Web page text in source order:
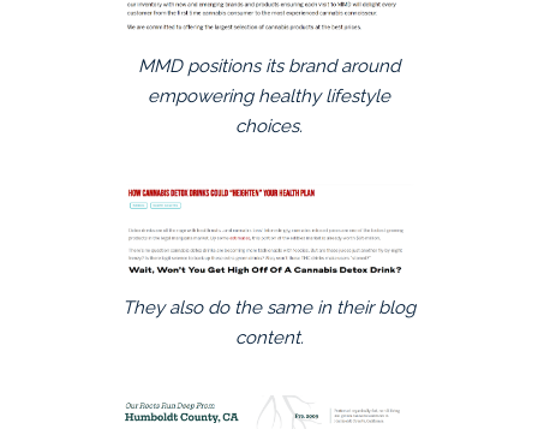
MMD positions its brand around
empowering healthy lifestyle
choices.
They also do the same in their blog
content.